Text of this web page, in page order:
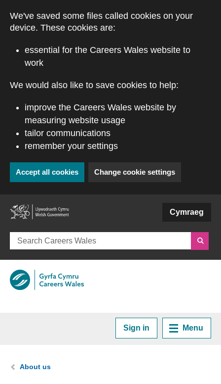
We've saved some files called cookies on your
device. These cookies are:
essential for the Careers Wales website to
work
We would also like to save cookies to help:
improve the Careers Wales website by
measuring website usage
tailor communications
remember your settings
Accept all cookies Change cookie settings
Cymraeg
Sign in Menu
You are here:
About us